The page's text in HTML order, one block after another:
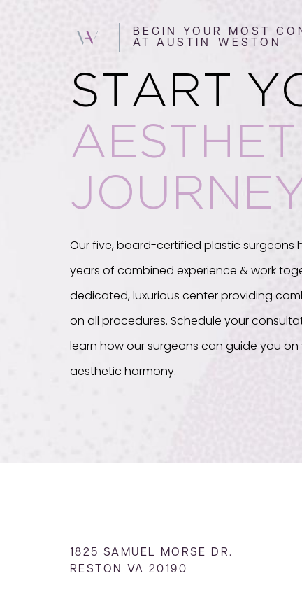
BEGIN YOUR MOST
AT AUSTIN-WESTON
START
Our five, board-certified plastic surgeons
years of combined experience & work
dedicated, luxurious center providing
on all procedures. Schedule your
learn how our surgeons can guide you on
aesthetic harmony.
1825 SAMUEL MORSE DR.
RESTON VA 20190